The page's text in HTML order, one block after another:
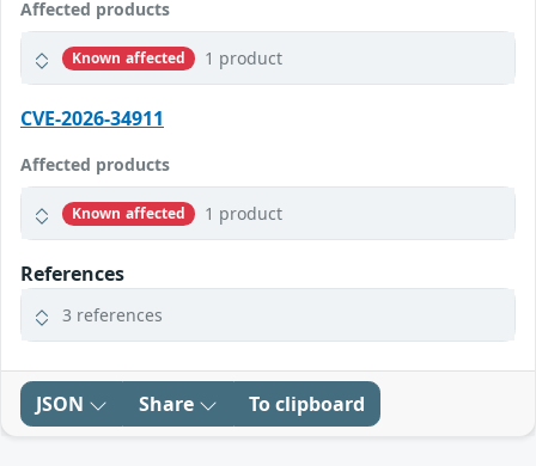
Affected products
Known affected 1 product
CVE-2026-34911
Affected products
Known affected 1 product
References
3 references
JSON Share To clipboard